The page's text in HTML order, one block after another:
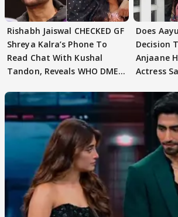
Rishabh Jaiswal CHECKED GF
Shreya Kalra’s Phone To
Read Chat With Kushal
Tandon, Reveals WHO DMED
Does
Decision
Anjaane
Actress